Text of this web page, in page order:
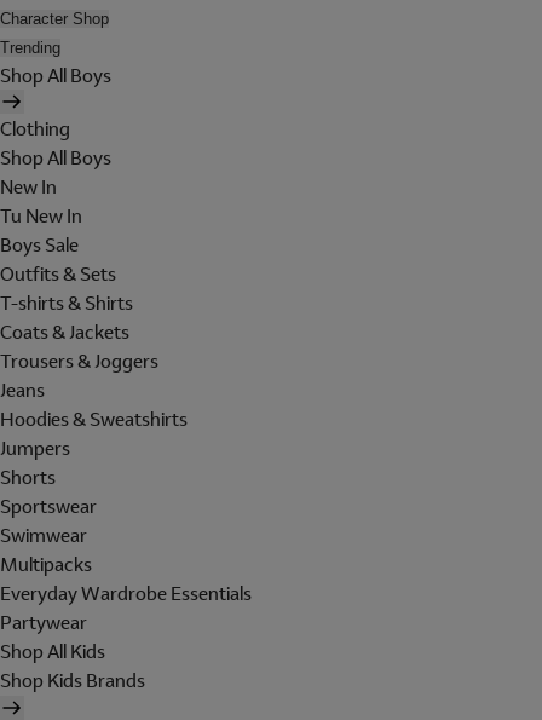
Character Shop
Trending
Shop All Boys
Clothing
Shop All Boys
New In
Tu New In
Boys Sale
Outfits & Sets
T-shirts & Shirts
Coats & Jackets
Trousers & Joggers
Jeans
Hoodies & Sweatshirts
Jumpers
Shorts
Sportswear
Swimwear
Multipacks
Everyday Wardrobe Essentials
Partywear
Shop All Kids
Shop Kids Brands